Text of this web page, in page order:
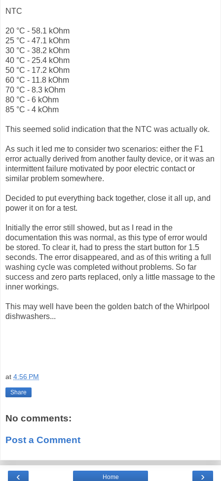
NTC
20 °C - 58.1 kOhm
25 °C - 47.1 kOhm
30 °C - 38.2 kOhm
40 °C - 25.4 kOhm
50 °C - 17.2 kOhm
60 °C - 11.8 kOhm
70 °C - 8.3 kOhm
80 °C - 6 kOhm
85 °C - 4 kOhm
This seemed solid indication that the NTC was actually ok.
As such it led me to consider two scenarios: either the F1
error actually derived from another faulty device, or it was an
intermittent failure motivated by poor electric contact or
similar problem somewhere.
Decided to put everything back together, close it all up, and
power it on for a test.
Initially the error still showed, but as I read in the
documentation this was normal, as this type of error would
be stored. To clear it, had to press the start button for 1.5
seconds. The error disappeared, and as of this writing a full
washing cycle was completed without problems. So far
success and zero parts replaced, only a little massage to the
inner workings.
This may well have been the golden batch of the Whirlpool
dishwashers...
at 4:56 PM
Share
No comments:
Post a Comment
‹ ›
Home